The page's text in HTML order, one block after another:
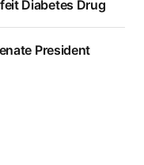
Diabetes Drug
President